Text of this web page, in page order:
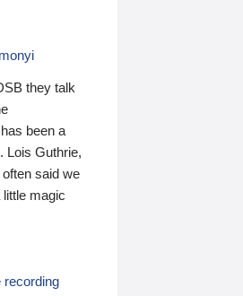
they talk
been a
Lois Guthrie,
said we
magic
recording